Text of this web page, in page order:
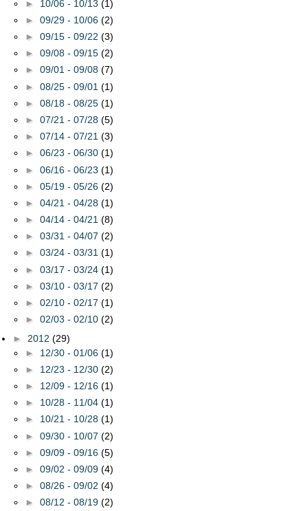
► 10/06 - 10/13 (1)
► 09/29 - 10/06 (2)
► 09/15 - 09/22 (3)
► 09/08 - 09/15 (2)
► 09/01 - 09/08 (7)
► 08/25 - 09/01 (1)
► 08/18 - 08/25 (1)
► 07/21 - 07/28 (5)
► 07/14 - 07/21 (3)
► 06/23 - 06/30 (1)
► 06/16 - 06/23 (1)
► 05/19 - 05/26 (2)
► 04/21 - 04/28 (1)
► 04/14 - 04/21 (8)
► 03/31 - 04/07 (2)
► 03/24 - 03/31 (1)
► 03/17 - 03/24 (1)
► 03/10 - 03/17 (2)
► 02/10 - 02/17 (1)
► 02/03 - 02/10 (2)
► 2012 (29)
► 12/30 - 01/06 (1)
► 12/23 - 12/30 (2)
► 12/09 - 12/16 (1)
► 10/28 - 11/04 (1)
► 10/21 - 10/28 (1)
► 09/30 - 10/07 (2)
► 09/09 - 09/16 (5)
► 09/02 - 09/09 (4)
► 08/26 - 09/02 (4)
► 08/12 - 08/19 (2)